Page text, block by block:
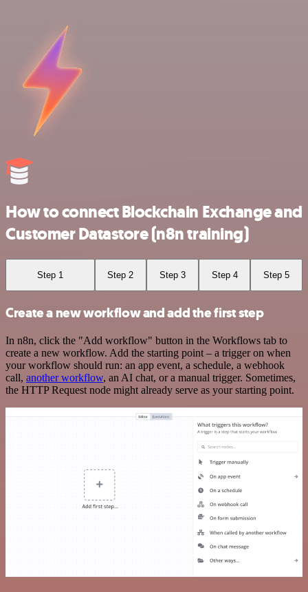
How to connect Blockchain Exchange and
Customer Datastore (n8n training)
Step 1 Step 2 Step 3 Step 4 Step 5
Create a new workflow and add the first step
In n8n, click the "Add workflow" button in the Workflows tab to
create a new workflow. Add the starting point – a trigger on when
your workflow should run: an app event, a schedule, a webhook
call, another workflow, an AI chat, or a manual trigger. Sometimes,
the HTTP Request node might already serve as your starting point.